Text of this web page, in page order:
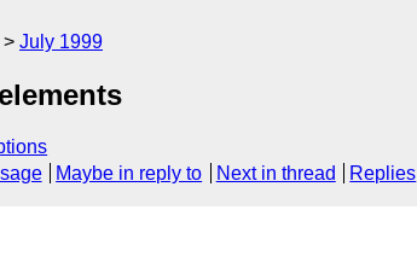
July 1999
Maybe in reply to Next in thread Replies